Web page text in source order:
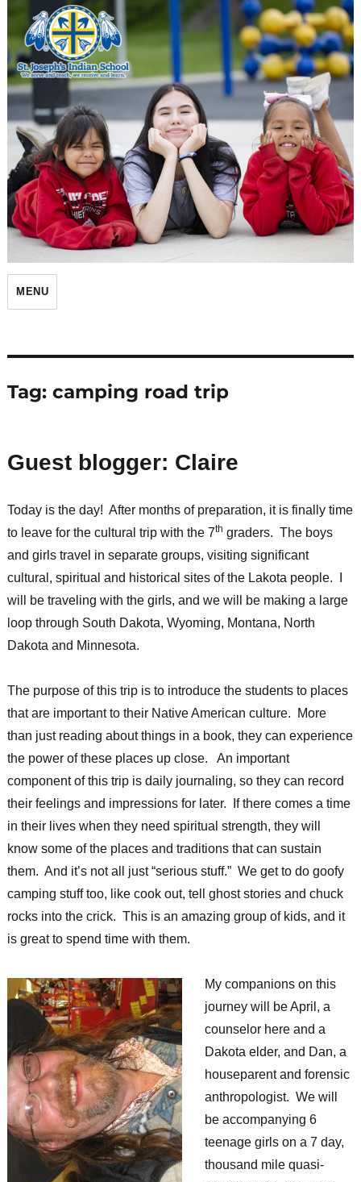
St. Joseph's Indian School
MENU
Tag: camping road trip
Guest blogger: Claire
Today is the day! After months of preparation, it is finally time
to leave for the cultural trip with the 7th graders. The boys
and girls travel in separate groups, visiting significant
cultural, spiritual and historical sites of the Lakota people. I
will be traveling with the girls, and we will be making a large
loop through South Dakota, Wyoming, Montana, North
Dakota and Minnesota.
The purpose of this trip is to introduce the students to places
that are important to their Native American culture. More
than just reading about things in a book, they can experience
the power of these places up close. An important
component of this trip is daily journaling, so they can record
their feelings and impressions for later. If there comes a time
in their lives when they need spiritual strength, they will
know some of the places and traditions that can sustain
them. And it’s not all just “serious stuff.” We get to do goofy
camping stuff too, like cook out, tell ghost stories and chuck
rocks into the crick. This is an amazing group of kids, and it
is great to spend time with them.
My companions on this
journey will be April, a
counselor here and a
Dakota elder, and Dan, a
houseparent and forensic
anthropologist. We will
be accompanying 6
teenage girls on a 7 day,
thousand mile quasi-